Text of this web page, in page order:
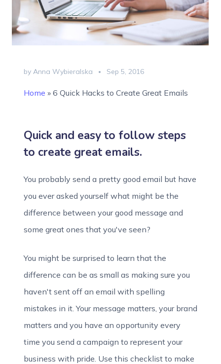
by Anna Wybieralska Sep 5, 2016
Home » 6 Quick Hacks to Create Great Emails
Quick and easy to follow steps
to create great emails.
You probably send a pretty good email but have
you ever asked yourself what might be the
difference between your good message and
some great ones that you've seen?
You might be surprised to learn that the
difference can be as small as making sure you
haven't sent off an email with spelling
mistakes in it. Your message matters, your brand
matters and you have an opportunity every
time you send a campaign to represent your
business with pride. Use this checklist to make